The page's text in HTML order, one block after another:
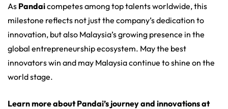
As Pandaicompetes among top talents worldwide, this
milestone reflects not just the company’s dedication to
innovation, but also Malaysia’s growing presence in the
global entrepreneurship ecosystem. May the best
innovators win and may Malaysia continue to shine on the
world stage.
Learn more about Pandai’s journey and innovations at